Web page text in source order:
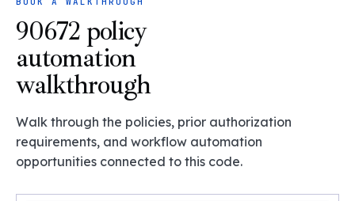
90672 policy
automation
walkthrough
Walk through the policies, prior authorization
requirements, and workflow automation
opportunities connected to this code.